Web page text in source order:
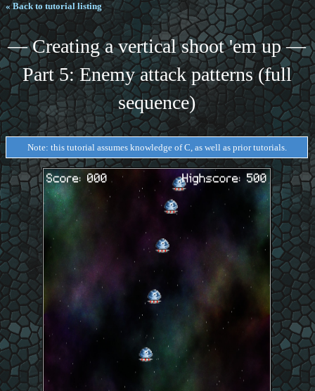
« Back to tutorial listing
— Creating a vertical shoot 'em up —
Part 5: Enemy attack patterns (full
sequence)
Note: this tutorial assumes knowledge of C, as well as prior tutorials.